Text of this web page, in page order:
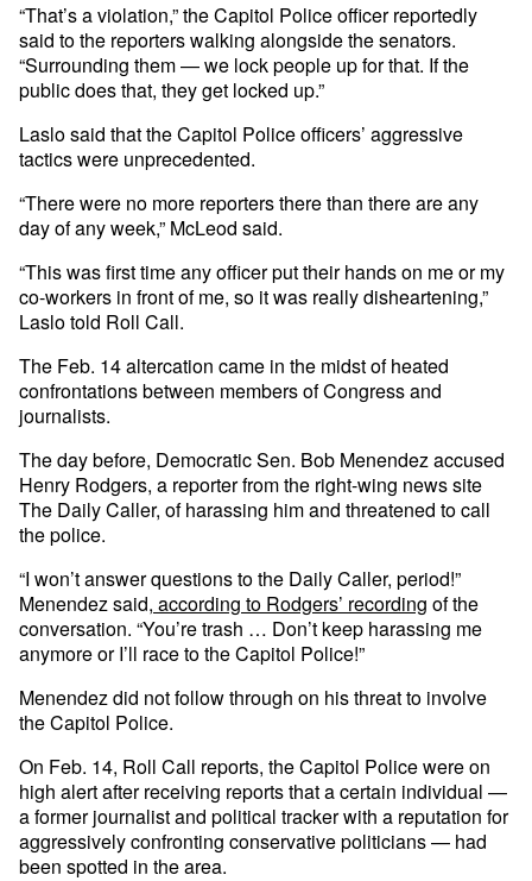
“That’s a violation,” the Capitol Police officer reportedly
said to the reporters walking alongside the senators.
“Surrounding them — we lock people up for that. If the
public does that, they get locked up.”
Laslo said that the Capitol Police officers’ aggressive
tactics were unprecedented.
“There were no more reporters there than there are any
day of any week,” McLeod said.
“This was first time any officer put their hands on me or my
co-workers in front of me, so it was really disheartening,”
Laslo told Roll Call.
The Feb. 14 altercation came in the midst of heated
confrontations between members of Congress and
journalists.
The day before, Democratic Sen. Bob Menendez accused
Henry Rodgers, a reporter from the right-wing news site
The Daily Caller, of harassing him and threatened to call
the police.
“I won’t answer questions to the Daily Caller, period!”
Menendez said, according to Rodgers’ recording of the
conversation. “You’re trash … Don’t keep harassing me
anymore or I’ll race to the Capitol Police!”
Menendez did not follow through on his threat to involve
the Capitol Police.
On Feb. 14, Roll Call reports, the Capitol Police were on
high alert after receiving reports that a certain individual —
a former journalist and political tracker with a reputation for
aggressively confronting conservative politicians — had
been spotted in the area.